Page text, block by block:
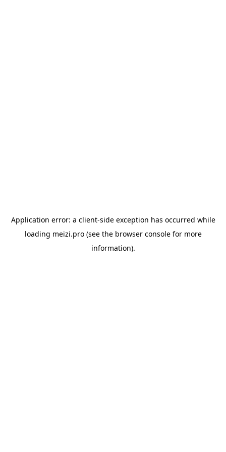
Application error: a client-side exception has occurred while
loading meizi.pro(see the browser consolefor more
information).